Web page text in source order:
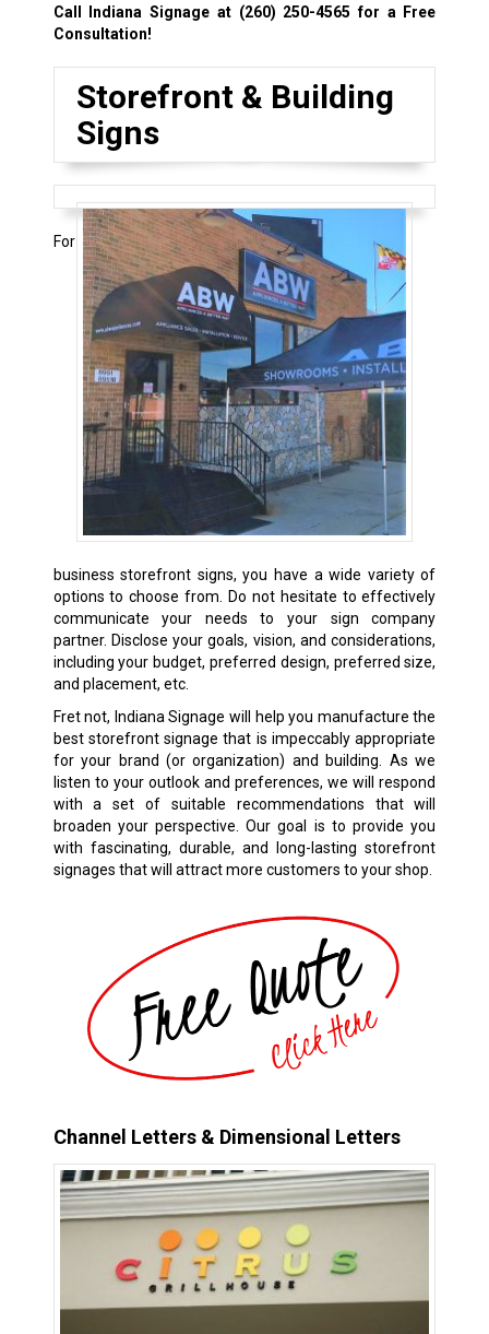
Call Indiana Signage at (260) 250-4565 for a Free
Consultation!
Storefront & Building
Signs
For
business storefront signs, you have a wide variety of
options to choose from. Do not hesitate to effectively
communicate your needs to your sign company
partner. Disclose your goals, vision, and considerations,
including your budget, preferred design, preferred size,
and placement, etc.
Fret not, Indiana Signage will help you manufacture the
best storefront signage that is impeccably appropriate
for your brand (or organization) and building. As we
listen to your outlook and preferences, we will respond
with a set of suitable recommendations that will
broaden your perspective. Our goal is to provide you
with fascinating, durable, and long-lasting storefront
signages that will attract more customers to your shop.
Channel Letters & Dimensional Letters